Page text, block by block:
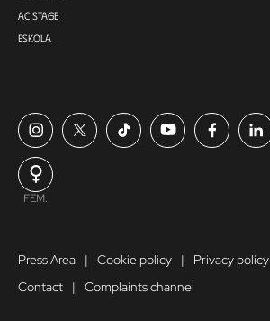
AC STAGE
ESKOLA
FEM.
Press Area Cookie policy Privacy policy
Contact
Complaints channel